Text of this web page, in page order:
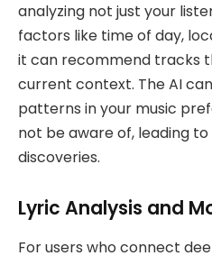
analyzing not just your
factors like time of day,
it can recommend tracks
current context. The AI
patterns in your music
not be aware of, leading
discoveries.
Lyric Analysis and
For users who connect